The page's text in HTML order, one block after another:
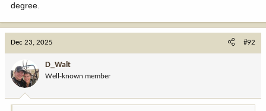
degree.
Dec 23, 2025 #92
D_Walt
Well-known member